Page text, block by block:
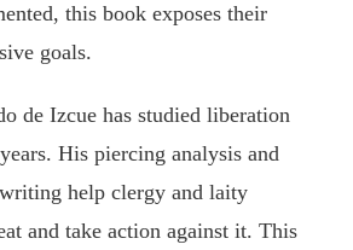
this book exposes their
goals.
de Izcue has studied liberation
His piercing analysis and
help clergy and laity
and take action against it. This